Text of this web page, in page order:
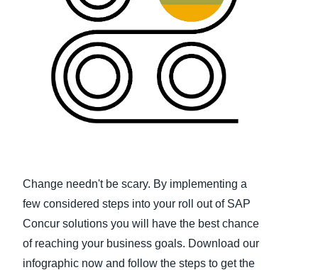
Sweden (English)
Denmark (English)
Finland (English)
Belgium (English)
Change needn't be scary. By implementing a
few considered steps into your roll out of SAP
Concur solutions you will have the best chance
of reaching your business goals. Download our
infographic now and follow the steps to get the